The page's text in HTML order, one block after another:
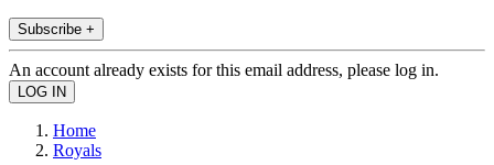
Subscribe +
An account already exists for this email address, please log in.
Home
Royals